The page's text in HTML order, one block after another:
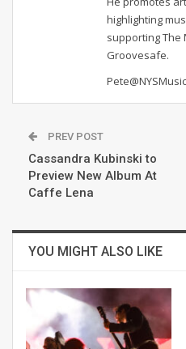
highlighting
supporting The
Groovesafe.
PREV POST
Cassandra Kubinski to
Preview New Album At
Caffe Lena
YOU MIGHT ALSO LIKE